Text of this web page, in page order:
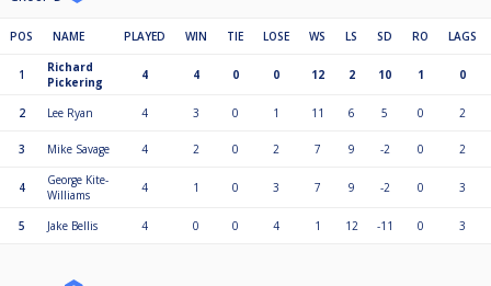
POS NAME PLAYED WIN TIE LOSE WS LS SD RO LAGS
1
Richard
Pickering
4 4 0 0 12 2 10 1 0
2 Lee Ryan 4 3 0 1 11 6 5 0 2
3 Mike Savage 4 2 0 2 7 9 -2 0 2
4
George Kite-
Williams
4 1 0 3 7 9 -2 0 3
5 Jake Bellis 4 0 0 4 1 12 -11 0 3